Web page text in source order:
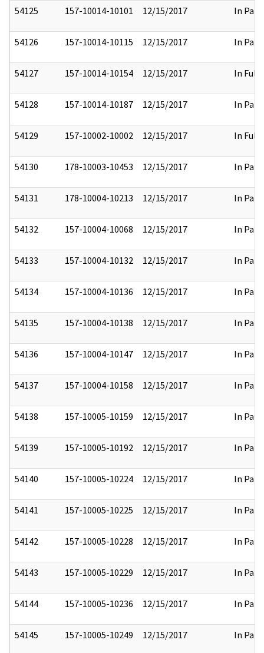
54125 157-10014-10101 12/15/2017 In Part
54126 157-10014-10115 12/15/2017 In Part
54127 157-10014-10154 12/15/2017 In Full
54128 157-10014-10187 12/15/2017 In Part
54129 157-10002-10002 12/15/2017 In Full
54130 178-10003-10453 12/15/2017 In Part
54131 178-10004-10213 12/15/2017 In Part
54132 157-10004-10068 12/15/2017 In Part
54133 157-10004-10132 12/15/2017 In Part
54134 157-10004-10136 12/15/2017 In Part
54135 157-10004-10138 12/15/2017 In Part
54136 157-10004-10147 12/15/2017 In Part
54137 157-10004-10158 12/15/2017 In Part
54138 157-10005-10159 12/15/2017 In Part
54139 157-10005-10192 12/15/2017 In Part
54140 157-10005-10224 12/15/2017 In Part
54141 157-10005-10225 12/15/2017 In Part
54142 157-10005-10228 12/15/2017 In Part
54143 157-10005-10229 12/15/2017 In Part
54144 157-10005-10236 12/15/2017 In Part
54145 157-10005-10249 12/15/2017 In Part